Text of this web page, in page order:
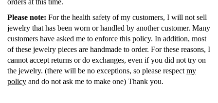
orders at this time.
Please note: For the health safety of my customers, I will not sell
jewelry that has been worn or handled by another customer. Many
customers have asked me to enforce this policy. In addition, most
of these jewelry pieces are handmade to order. For these reasons, I
cannot accept returns or do exchanges, even if you did not try on
the jewelry. (there will be no exceptions, so please respect my
policy and do not ask me to make one) Thank you.